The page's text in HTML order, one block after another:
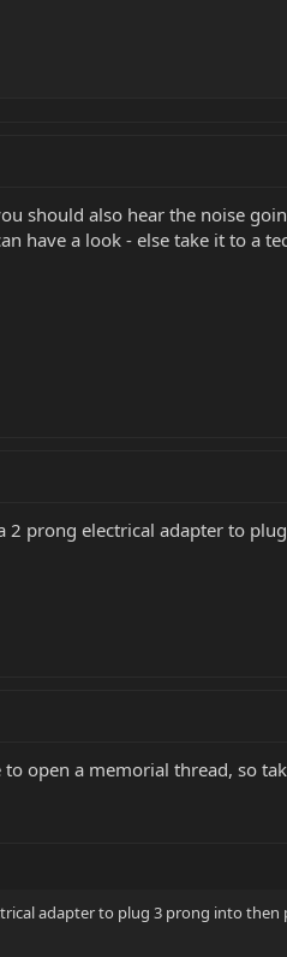
should also hear the noise
have a look - else take it to a
2 prong electrical adapter to
open a memorial thread, so
adapter to plug 3 prong into